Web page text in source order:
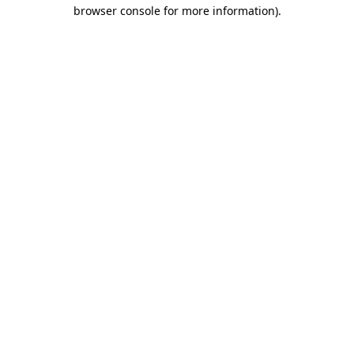
browser console for more information).